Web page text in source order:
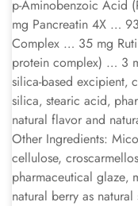
p-Aminobenzoic Acid
mg Pancreatin 4X …
Complex … 35 mg
protein complex) … 3
silica-based excipient‚
silica‚ stearic acid‚
natural flavor and
Other Ingredients:
cellulose,
pharmaceutical glaze‚
natural berry as